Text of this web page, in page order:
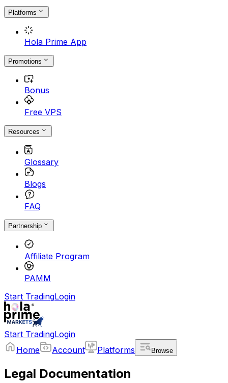
Platforms
Hola Prime App
Promotions
Bonus
Free VPS
Resources
Glossary
Blogs
FAQ
Partnership
Affiliate Program
PAMM
Start TradingLogin
Start TradingLogin
Home
Account Platforms Browse
Legal Documentation